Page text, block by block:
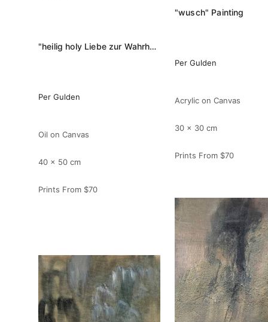
"heilig holy Liebe zur Wahrheit" Painting
Per Gulden
Oil on Canvas
40 x 50 cm
Prints From $70
"wusch" Painting
Per Gulden
Acrylic on Canvas
30 x 30 cm
Prints From $70